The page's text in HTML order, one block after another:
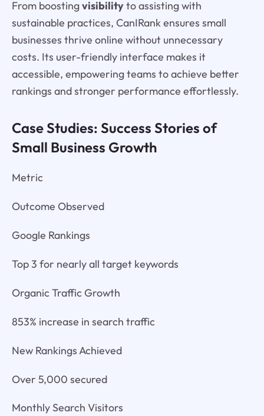
From boostingvisibilityto assisting with
sustainable practices, CanIRank ensures small
businesses thrive online without unnecessary
costs. Its user-friendly interface makes it
accessible, empowering teams to achieve better
rankings and stronger performance effortlessly.
Case Studies: Success Stories of
Small Business Growth
Metric
Outcome Observed
Google Rankings
Top 3 for nearly all target keywords
Organic Traffic Growth
853% increase in search traffic
New Rankings Achieved
Over 5,000 secured
Monthly Search Visitors